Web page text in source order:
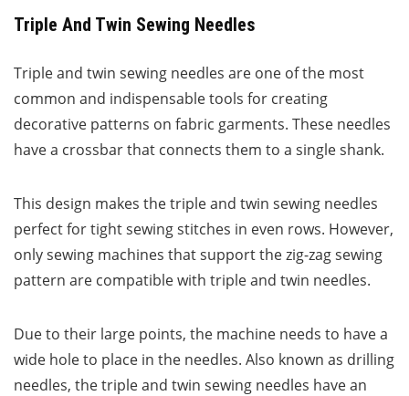
Triple And Twin Sewing Needles
Triple and twin sewing needles are one of the most
common and indispensable tools for creating
decorative patterns on fabric garments. These needles
have a crossbar that connects them to a single shank.
This design makes the triple and twin sewing needles
perfect for tight sewing stitches in even rows. However,
only sewing machines that support the zig-zag sewing
pattern are compatible with triple and twin needles.
Due to their large points, the machine needs to have a
wide hole to place in the needles. Also known as drilling
needles, the triple and twin sewing needles have an